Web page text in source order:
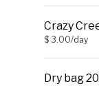
Crazy
$ 3.00/day
Dry bag